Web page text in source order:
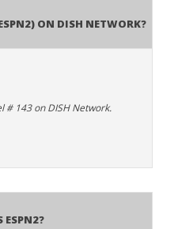
on DISH Network?
# 143 on DISH Network.